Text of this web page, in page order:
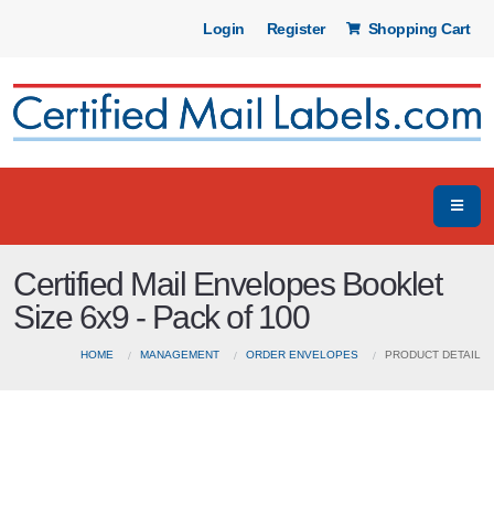
Login Register Shopping Cart
Certified Mail Envelopes Booklet
Size 6x9 - Pack of 100
HOME MANAGEMENT ORDER ENVELOPES PRODUCT DETAIL